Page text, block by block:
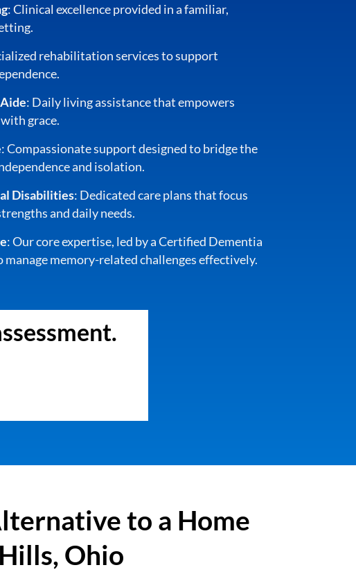
: Clinical excellence provided in a familiar,
rehabilitation services to support
: Daily living assistance that empowers
grace.
: Compassionate support designed to bridge the
and isolation.
Disabilities: Dedicated care plans that focus
and daily needs.
: Our core expertise, led by a Certified Dementia
memory-related challenges effectively.
to a Home
Ohio